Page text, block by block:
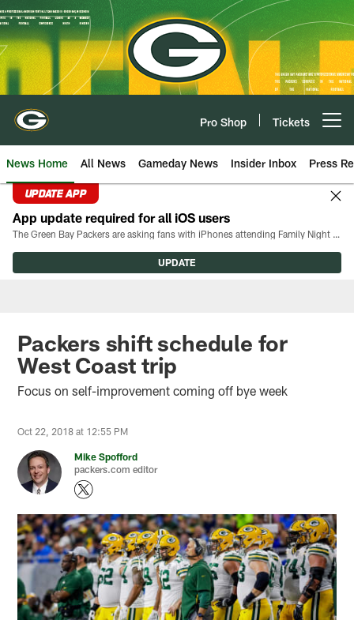
Skip
to
main
content
Pro Shop Tickets
News Home All News Gameday News Insider Inbox Press
UPDATE APP
App update required for all iOS users
The Green Bay Packers are asking fans with iPhones attending Family Night to download the latest version of the Packers mobile app, 8.2.3.
UPDATE
Packers shift schedule for
West Coast trip
Focus on self-improvement coming off bye week
Oct 22, 2018 at 12:55 PM
Mike Spofford
packers.com editor